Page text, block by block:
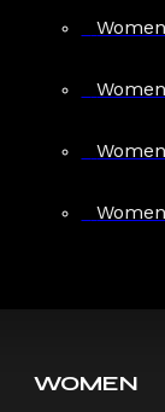
Gothic
Gothic
WOMEN